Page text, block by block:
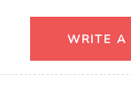
WRITE A